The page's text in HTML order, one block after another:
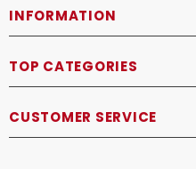
INFORMATION
TOP CATEGORIES
CUSTOMER SERVICE